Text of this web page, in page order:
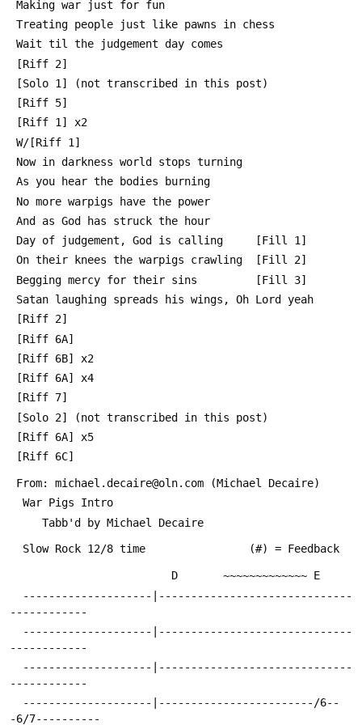
Making war just for fun
Treating people just like pawns in chess
Wait til the judgement day comes
[Riff 2]
[Solo 1] (not transcribed in this post)
[Riff 5]
[Riff 1] x2
W/[Riff 1]
Now in darkness world stops turning
As you hear the bodies burning
No more warpigs have the power
And as God has struck the hour
Day of judgement, God is calling     [Fill 1]
On their knees the warpigs crawling  [Fill 2]
Begging mercy for their sins         [Fill 3]
Satan laughing spreads his wings, Oh Lord yeah
[Riff 2]
[Riff 6A]
[Riff 6B] x2
[Riff 6A] x4
[Riff 7]
[Solo 2] (not transcribed in this post)
[Riff 6A] x5
[Riff 6C]
From: michael.decaire@oln.com (Michael Decaire)
  War Pigs Intro
     Tabb'd by Michael Decaire
  Slow Rock 12/8 time                (#) = Feedback
                         D       ~~~~~~~~~~~~~ E
------------
------------
------------
-6/7----------